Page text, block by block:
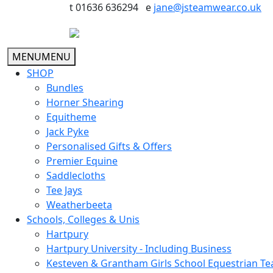
t 01636 636294 e jane@jsteamwear.co.uk
MENUMENU
SHOP
Bundles
Horner Shearing
Equitheme
Jack Pyke
Personalised Gifts & Offers
Premier Equine
Saddlecloths
Tee Jays
Weatherbeeta
Schools, Colleges & Unis
Hartpury
Hartpury University - Including Business
Kesteven & Grantham Girls School Equestrian